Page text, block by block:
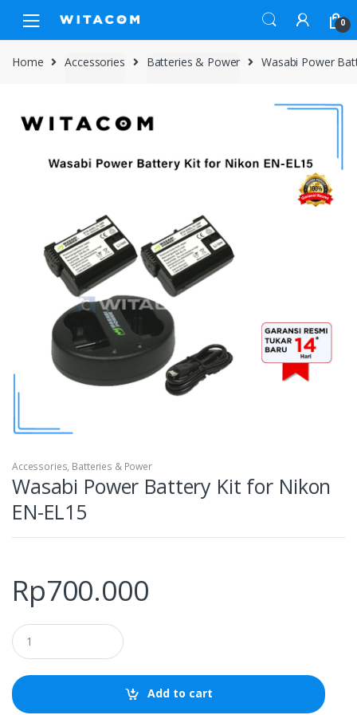
navigation
content
0
Home Accessories Batteries & Power Wasabi Power
Accessories, Batteries & Power
Wasabi Power Battery Kit for Nikon
EN-EL15
Rp700.000
Q
u
a
t
i
Add to cart